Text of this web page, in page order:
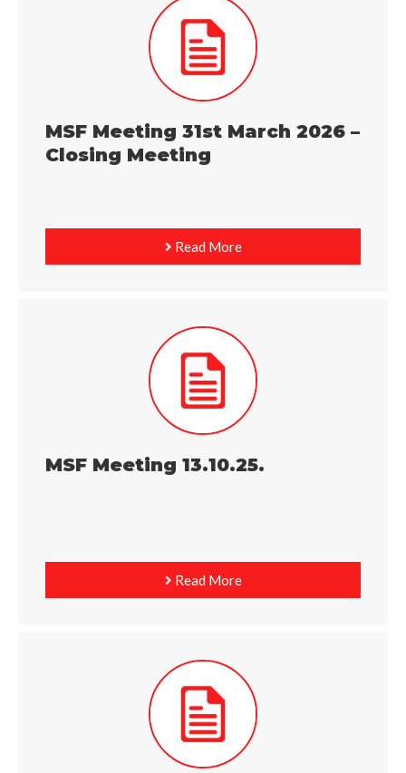
MSF Meeting 31st March 2026 –
Closing Meeting
Read More
MSF Meeting 13.10.25.
Read More